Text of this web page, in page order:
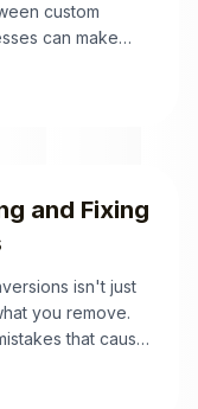
custom
can make
into their
and Fixing
isn't just
you remove.
that cause
strategies to